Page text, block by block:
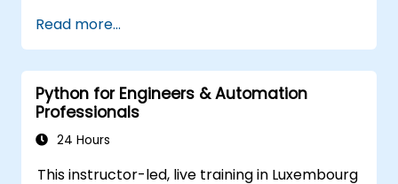
Reduce Operational Errors: Eliminate
manual typos and transactional mistakes
in SAP data entries.
Optimize Software Interoperability: Build
automated pipelines that smoothly pass
data between Excel, legacy financial files,
Handle Complex Business Logic:
Read more...
Python for Engineers & Automation
Professionals
24 Hours
This instructor-led, live training in Luxembourg